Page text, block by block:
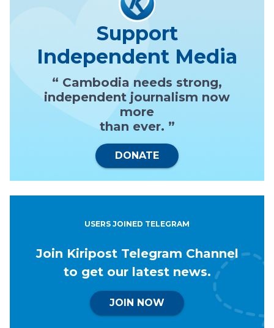
Support
Independent Media
“ Cambodia needs strong,
independent journalism now
more
than ever. ”
DONATE
USERS JOINED TELEGRAM
Join Kiripost Telegram Channel
to get our latest news.
JOIN NOW